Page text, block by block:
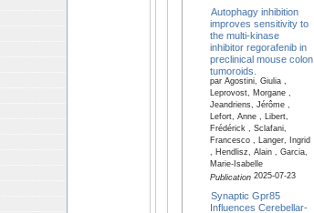
Autophagy inhibition
improves sensitivity to
the multi-kinase
inhibitor regorafenib in
preclinical mouse colon
tumoroids.
par Agostini, Giulia ,
Leprovost, Morgane ,
Jeandriens, Jérôme ,
Lefort, Anne , Libert,
Frédérick , Sclafani,
Francesco , Langer, Ingrid
, Hendlisz, Alain , Garcia,
Marie-Isabelle
Publication2025-07-23
Synaptic Gpr85
Influences Cerebellar-